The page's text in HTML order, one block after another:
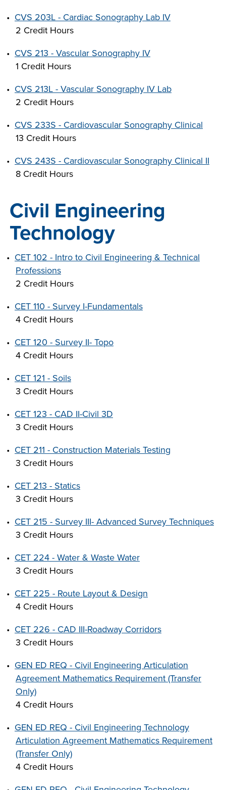
• CVS 203L - Cardiac Sonography Lab IV
2 Credit Hours
• CVS 213 - Vascular Sonography IV
1 Credit Hours
• CVS 213L - Vascular Sonography IV Lab
2 Credit Hours
• CVS 233S - Cardiovascular Sonography Clinical
13 Credit Hours
• CVS 243S - Cardiovascular Sonography Clinical II
8 Credit Hours
Civil Engineering
Technology
• CET 102 - Intro to Civil Engineering & Technical
Professions
2 Credit Hours
• CET 110 - Survey I-Fundamentals
4 Credit Hours
• CET 120 - Survey II- Topo
4 Credit Hours
• CET 121 - Soils
3 Credit Hours
• CET 123 - CAD II-Civil 3D
3 Credit Hours
• CET 211 - Construction Materials Testing
3 Credit Hours
• CET 213 - Statics
3 Credit Hours
• CET 215 - Survey III- Advanced Survey Techniques
3 Credit Hours
• CET 224 - Water & Waste Water
3 Credit Hours
• CET 225 - Route Layout & Design
4 Credit Hours
• CET 226 - CAD III-Roadway Corridors
3 Credit Hours
• GEN ED REQ - Civil Engineering Articulation
Agreement Mathematics Requirement (Transfer
Only)
4 Credit Hours
• GEN ED REQ - Civil Engineering Technology
Articulation Agreement Mathematics Requirement
(Transfer Only)
4 Credit Hours